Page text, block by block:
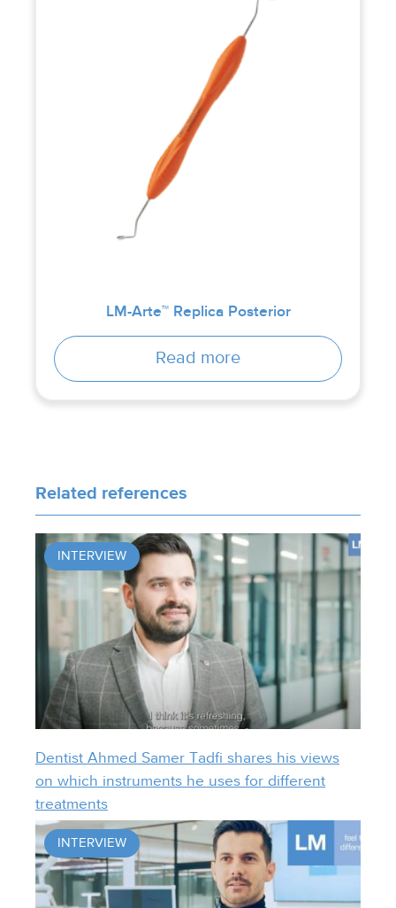
LM-Arte™ Replica Posterior
Read more
Related references
INTERVIEW
Dentist Ahmed Samer Tadfi shares his views
on which instruments he uses for different
treatments
INTERVIEW